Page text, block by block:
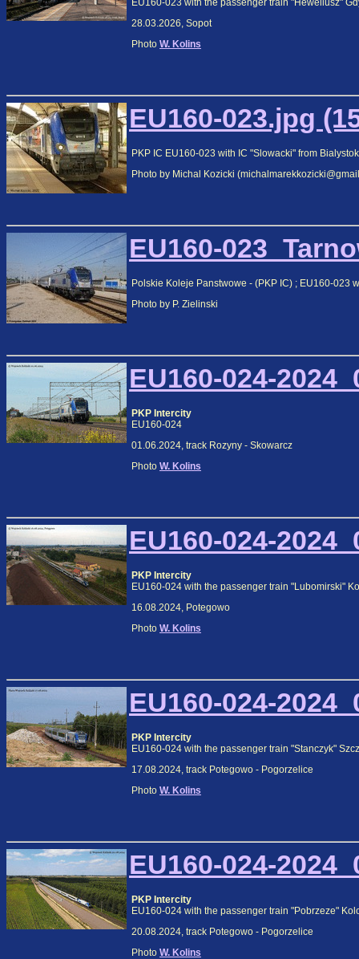
EU160-023 with the passenger train "Heweliusz"
28.03.2026, Sopot
Photo W. Kolins
EU160-023.jpg
PKP IC EU160-023 with IC "Slowacki" from
Photo by Michal Kozicki
EU160-
Polskie Koleje Panstwowe - (PKP IC) ; EU160-023
Photo by P. Zielinski
EU160-024-
PKP Intercity
EU160-024
01.06.2024, track Rozyny - Skowarcz
Photo W. Kolins
EU160-024-
PKP Intercity
EU160-024 with the passenger train "Lubomirski"
16.08.2024, Potegowo
Photo W. Kolins
EU160-024-
PKP Intercity
EU160-024 with the passenger train "Stanczyk"
17.08.2024, track Potegowo - Pogorzelice
Photo W. Kolins
EU160-024-
PKP Intercity
EU160-024 with the passenger train "Pobrzeze"
20.08.2024, track Potegowo - Pogorzelice
Photo W. Kolins